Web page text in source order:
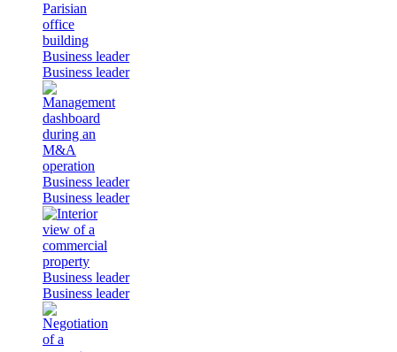
Business leader
Business leader
Business leader
Business leader
Business leader
Business leader